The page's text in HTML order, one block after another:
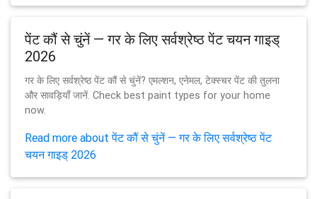
पेंट कौं से चुंनें — गर के लिए सर्वश्रेष्ठ पेंट चयन गाइड्
2026
गर के लिए सर्वश्रेष्ठ पेंट कौं से चुंनें? एमल्शन, एनेमल, टेक्स्चर पेंट की तुलना
और सावड़ियाँ जानें. Check best paint types for your home
now.
Read more about पेंट कौं से चुंनें — गर के लिए सर्वश्रेष्ठ पेंट
चयन गाइड् 2026